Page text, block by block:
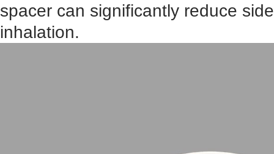
spacer can significantly reduce
inhalation.